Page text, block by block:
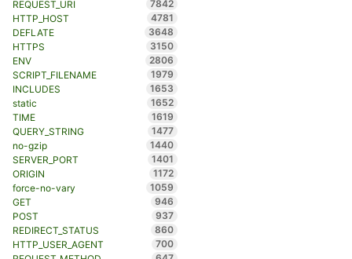
REQUEST_URI
7842
HTTP_HOST
4781
DEFLATE
3648
HTTPS
3150
ENV
2806
SCRIPT_FILENAME
1979
INCLUDES
1653
static
1652
TIME
1619
QUERY_STRING
1477
no-gzip
1440
SERVER_PORT
1401
ORIGIN
1172
force-no-vary
1059
GET
946
POST
937
REDIRECT_STATUS
860
HTTP_USER_AGENT
700